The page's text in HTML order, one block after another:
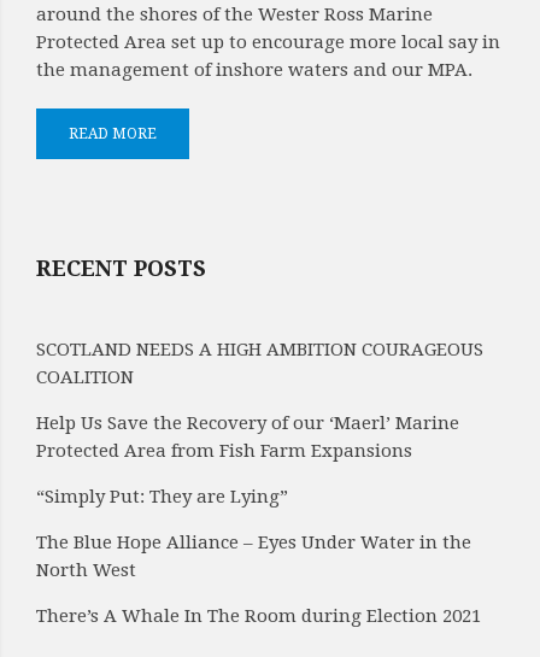
around the shores of the Wester Ross Marine
Protected Area set up to encourage more local say in
the management of inshore waters and our MPA.
READ MORE
RECENT POSTS
SCOTLAND NEEDS A HIGH AMBITION COURAGEOUS
COALITION
Help Us Save the Recovery of our ‘Maerl’ Marine
Protected Area from Fish Farm Expansions
“Simply Put: They are Lying”
The Blue Hope Alliance – Eyes Under Water in the
North West
There’s A Whale In The Room during Election 2021